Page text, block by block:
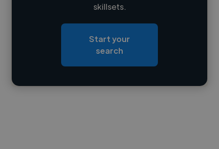
Loading roles
Contact
skillsets.
Start your
search